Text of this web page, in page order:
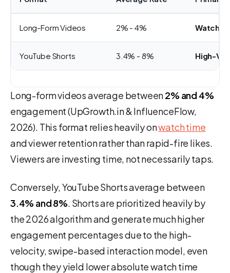
Long-Form Videos 2% - 4% Watch
YouTube Shorts 3.4% - 8% High-
Long-form videos average between2% and 4%
engagement (UpGrowth.in & InfluenceFlow,
2026). This format relies heavily onwatch time
and viewer retention rather than rapid-fire likes.
Viewers are investing time, not necessarily taps.
Conversely, YouTube Shorts average between
3.4% and 8% . Shorts are prioritized heavily by
the 2026 algorithm and generate much higher
engagement percentages due to the high-
velocity, swipe-based interaction model, even
though they yield lower absolute watch time